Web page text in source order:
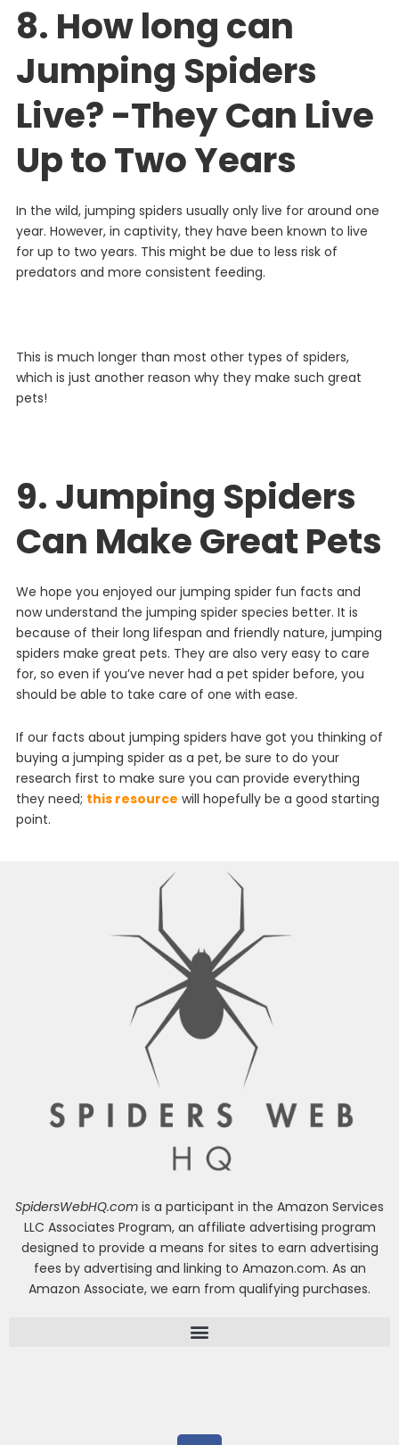
8. How long can
Jumping Spiders
Live? -They Can Live
Up to Two Years
In the wild,jumping spiders usuallyonlylive foraround one
year. However,in captivity,theyhave been known to live
forup to two years. This might be due to less risk of
predators and more consistent feeding.
This is much longerthan most othertypes of spiders,
which is just anotherreason whytheymake such great
pets!
9. Jumping Spiders
Can Make Great Pets
We hope you enjoyed our jumping spider fun facts and
now understand the jumping spider species better. It is
because of theirlong lifespan and friendlynature,jumping
spiders make great pets. Theyare also veryeasyto care
for,so even if you’ve neverhad a pet spiderbefore,you
should be able to take care of one with ease.
If our facts about jumping spiders have got you thinking of
buying a jumping spideras a pet,be sure to do your
research first to make sure you can provide everything
theyneed; this resource will hopefully be a good starting
point.
SpidersWebHQ.com is a participant in the Amazon Services
LLC Associates Program, an affiliate advertising program
designed to provide a means for sites to earn advertising
fees by advertising and linking to Amazon.com. As an
Amazon Associate, we earn from qualifying purchases.
c